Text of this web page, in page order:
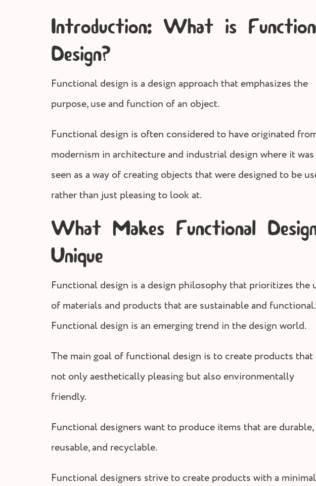
Introduction: What is
Design?
Functional design is a design approach that emphasizes the
purpose, use and function of an object.
Functional design is often considered to have originated
modernism in architecture and industrial design where it was
seen as a way of creating objects that were designed to be
rather than just pleasing to look at.
What Makes Functional
Unique
Functional design is a design philosophy that prioritizes the
of materials and products that are sustainable and functional.
Functional design is an emerging trend in the design world.
The main goal of functional design is to create products that
not only aesthetically pleasing but also environmentally
friendly.
Functional designers want to produce items that are durable,
reusable, and recyclable.
Functional designers strive to create products with a minimal